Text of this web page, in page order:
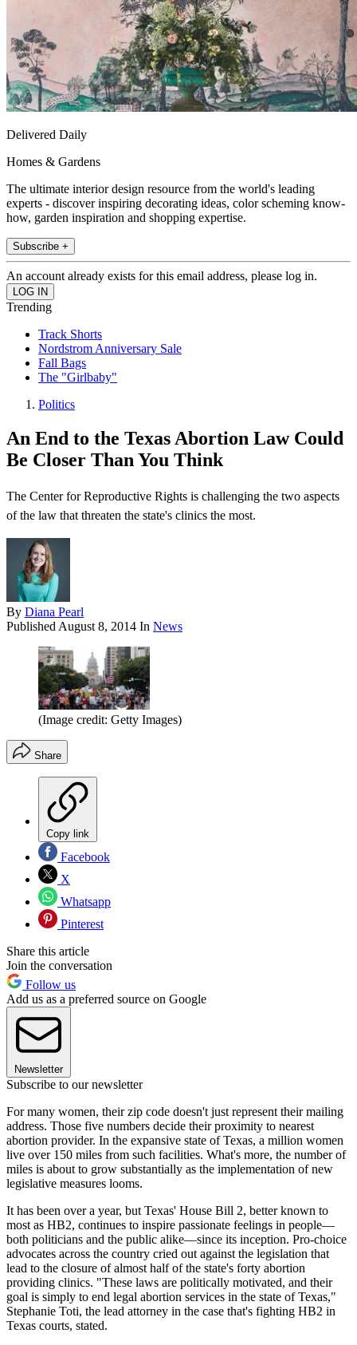
Delivered Daily
Homes & Gardens
The ultimate interior design resource from the world's leading
experts - discover inspiring decorating ideas, color scheming know-
how, garden inspiration and shopping expertise.
Subscribe +
An account already exists for this email address, please log in.
Trending
Track Shorts
Nordstrom Anniversary Sale
Fall Bags
The "Girlbaby"
Politics
An End to the Texas Abortion Law Could
Be Closer Than You Think
The Center for Reproductive Rights is challenging the two aspects
of the law that threaten the state's clinics the most.
By Diana Pearl
Published August 8, 2014 In News
(Image credit: Getty Images)
Share
Copy link
Facebook
X
Whatsapp
Pinterest
Share this article
Join the conversation
Follow us
Add us as a preferred source on Google
Newsletter
Subscribe to our newsletter
For many women, their zip code doesn't just represent their mailing
address. Those five numbers decide their proximity to nearest
abortion provider. In the expansive state of Texas, a million women
live over 150 miles from such facilities. What's more, the number of
miles is about to grow substantially as the implementation of new
legislative measures looms.
It has been over a year, but Texas' House Bill 2, better known to
most as HB2, continues to inspire passionate feelings in people—
both politicians and the public alike—since its inception. Pro-choice
advocates across the country cried out against the legislation that
lead to the closure of almost half of the state's forty abortion
providing clinics. "These laws are politically motivated, and their
goal is simply to end legal abortion services in the state of Texas,"
Stephanie Toti, the lead attorney in the case that's fighting HB2 in
Texas courts, stated.